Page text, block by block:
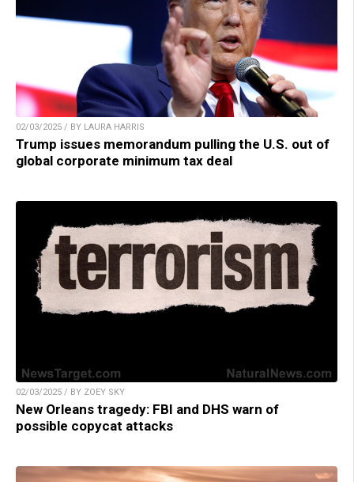
02/03/2025 / BY LAURA HARRIS
Trump issues memorandum pulling the U.S. out of
global corporate minimum tax deal
02/03/2025 / BY ZOEY SKY
New Orleans tragedy: FBI and DHS warn of
possible copycat attacks